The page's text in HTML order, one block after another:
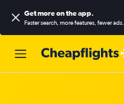
Get more on the app.
Faster search, more features, fewer ads.